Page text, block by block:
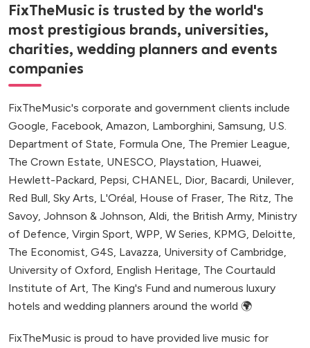
FixTheMusic is trusted by the world's
most prestigious brands, universities,
charities, wedding planners and events
companies
FixTheMusic's corporate and government clients include
Google, Facebook, Amazon, Lamborghini, Samsung, U.S.
Department of State, Formula One, The Premier League,
The Crown Estate, UNESCO, Playstation, Huawei,
Hewlett-Packard, Pepsi, CHANEL, Dior, Bacardi, Unilever,
Red Bull, Sky Arts, L'Oréal, House of Fraser, The Ritz, The
Savoy, Johnson & Johnson, Aldi, the British Army, Ministry
of Defence, Virgin Sport, WPP, W Series, KPMG, Deloitte,
The Economist, G4S, Lavazza, University of Cambridge,
University of Oxford, English Heritage, The Courtauld
Institute of Art, The King's Fund and numerous luxury
hotels and wedding planners around the world 🌍
FixTheMusic is proud to have provided live music for